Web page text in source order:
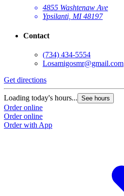
4855 Washtenaw Ave
Ypsilanti, MI 48197
Contact
(734) 434-5554
Losamigosmr@gmail.com
Get directions
Loading today's hours... See hours
Order online
Order online
Order with App